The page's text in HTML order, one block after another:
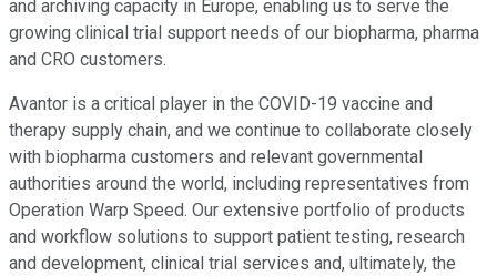
and archiving capacity in Europe, enabling us to serve the
growing clinical trial support needs of our biopharma, pharma
and CRO customers.
Avantor is a critical player in the COVID-19 vaccine and
therapy supply chain, and we continue to collaborate closely
with biopharma customers and relevant governmental
authorities around the world, including representatives from
Operation Warp Speed. Our extensive portfolio of products
and workflow solutions to support patient testing, research
and development, clinical trial services and, ultimately, the